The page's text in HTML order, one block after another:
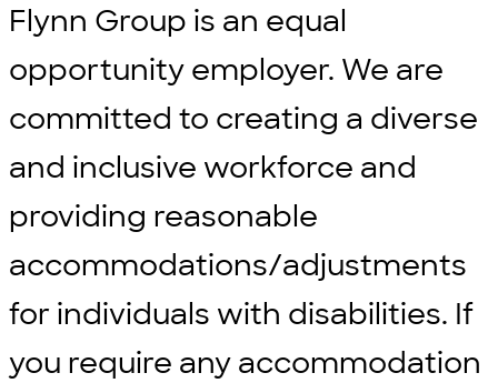
Flynn Group is an equal
opportunity employer. We are
committed to creating a diverse
and inclusive workforce and
providing reasonable
accommodations/adjustments
for individuals with disabilities. If
you require any accommodation